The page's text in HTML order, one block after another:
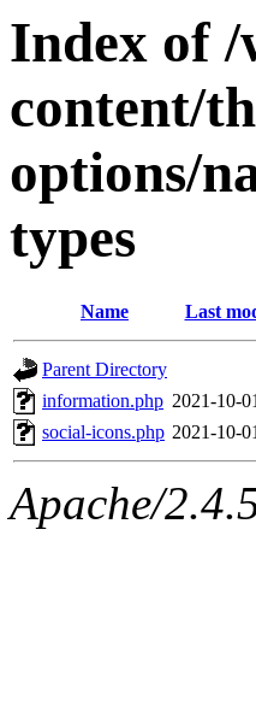
Index of /
content/
options/
types
Name Last
Parent Directory
information.php 2021-10-
social-icons.php 2021-10-
Apache/